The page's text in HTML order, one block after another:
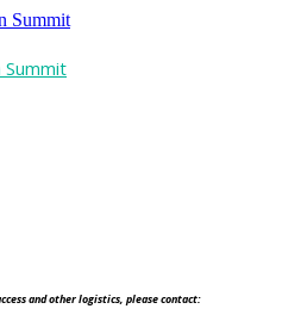
and other logistics, please contact: